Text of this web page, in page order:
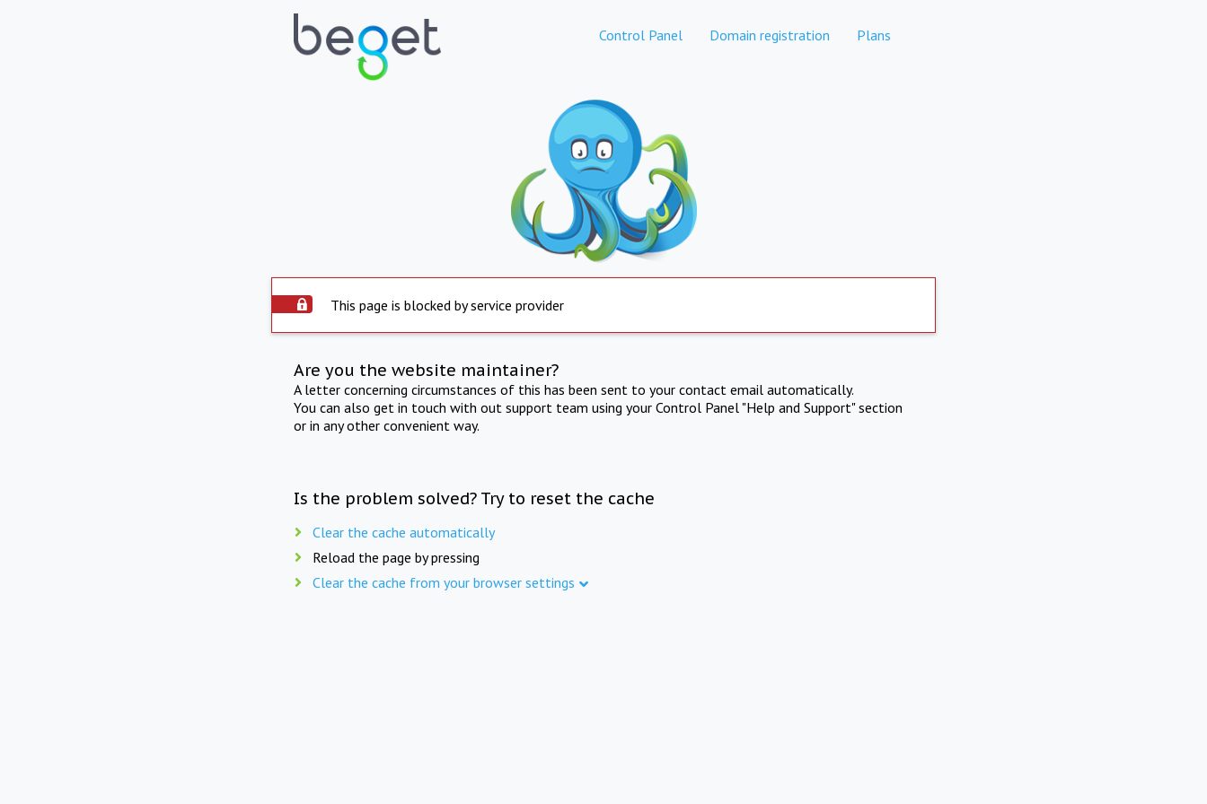
Control Panel Domain registration Plans
This page is blocked by service provider
Are you the website maintainer?
A letter concerning circumstances of this has been sent to your contact email automatically.
You can also get in touch with out support team using your Control Panel "Help and Support" section
or in any other convenient way.
Is the problem solved? Try to reset the cache
Clear the cache automatically
Reload the page by pressing
Clear the cache from your browser settings